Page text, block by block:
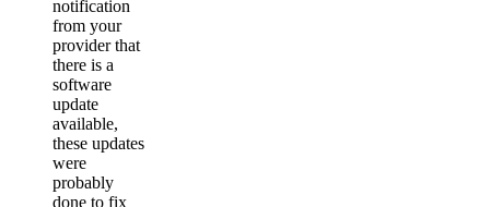
notification
from your
provider that
there is a
software
update
available,
these updates
were
probably
done to fix